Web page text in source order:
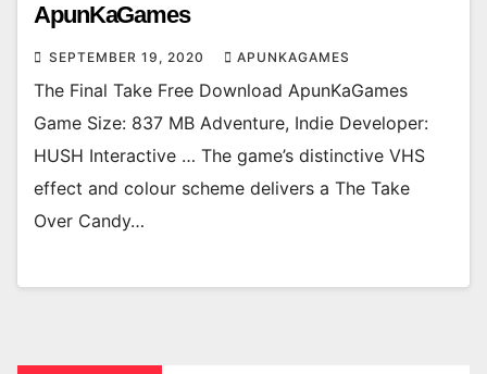
ApunKaGames
SEPTEMBER 19, 2020 APUNKAGAMES
The Final Take Free Download ApunKaGames
Game Size: 837 MB Adventure, Indie Developer:
HUSH Interactive … The game’s distinctive VHS
effect and colour scheme delivers a The Take
Over Candy…